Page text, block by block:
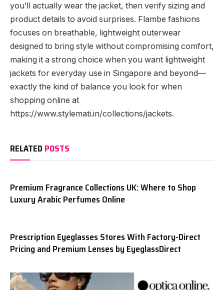
you’ll actually wear the jacket, then verify sizing and
product details to avoid surprises. Flambe fashions
focuses on breathable, lightweight outerwear
designed to bring style without compromising comfort,
making it a strong choice when you want lightweight
jackets for everyday use in Singapore and beyond—
exactly the kind of balance you look for when
shopping online at
https://www.stylemati.in/collections/jackets.
RELATED POSTS
Premium Fragrance Collections UK: Where to Shop
Luxury Arabic Perfumes Online
Prescription Eyeglasses Stores With Factory-Direct
Pricing and Premium Lenses by EyeglassDirect